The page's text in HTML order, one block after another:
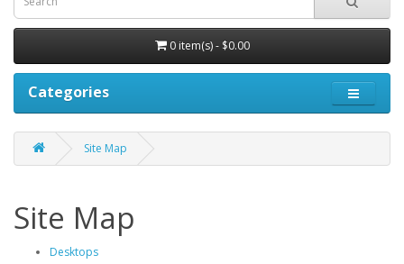
0 item(s) - $0.00
Categories
Site Map
Site Map
Desktops